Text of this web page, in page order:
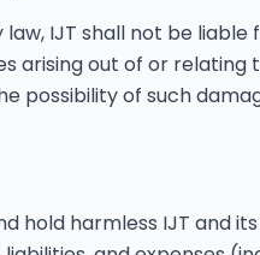
IJT shall not be liable
arising out of or relating
possibility of such
hold harmless IJT and